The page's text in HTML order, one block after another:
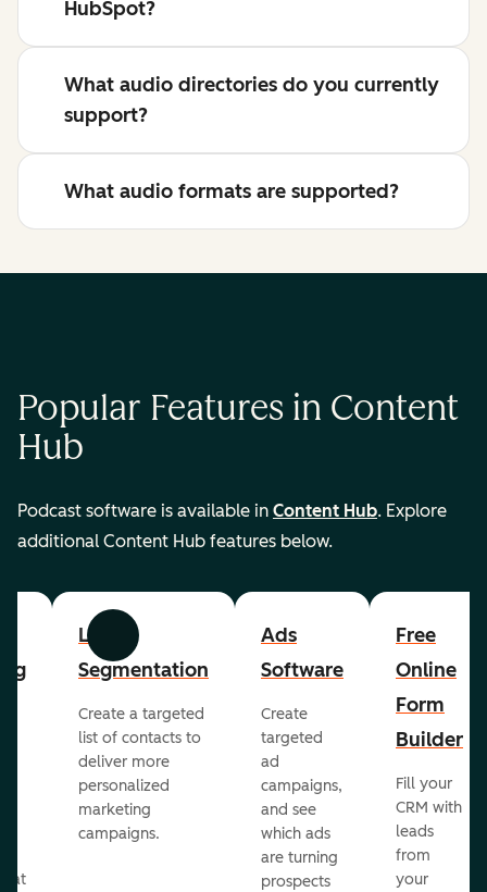
HubSpot?
What audio directories do you currently
support?
What audio formats are supported?
Popular Features in Content
Hub
Podcast software is available in Content Hub. Explore
additional Content Hub features below.
Previous Next
List
Segmentation
Create a targeted
list of contacts to
deliver more
personalized
marketing
campaigns.
Ads
Software
Create
targeted
ad
campaigns,
and see
which ads
are turning
prospects
Free
Online
Form
Builder
Fill your
CRM with
leads
from
your